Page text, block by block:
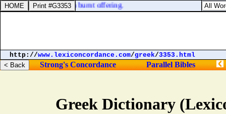
Greek Dictionary
and the other a burnt offering.
http://www.lexiconcordance.com/greek/3353.html
Strong's Concordance Parallel Bibles